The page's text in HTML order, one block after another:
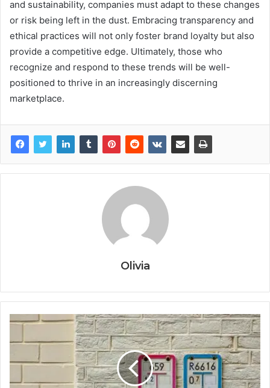
and sustainability, companies must adapt to these changes
or risk being left in the dust. Embracing transparency and
ethical practices will not only foster brand loyalty but also
provide a competitive edge. Ultimately, those who
recognize and respond to these trends will be well-
positioned to thrive in an increasingly discerning
marketplace.
Olivia